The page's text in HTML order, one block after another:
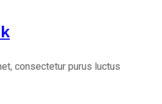
consectetur purus luctus